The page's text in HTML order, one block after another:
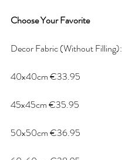
ChooseYourFavorite
Decor Fabric (Without Filling):
40x40cm €33.95
45x45cm €35.95
50x50cm €36.95